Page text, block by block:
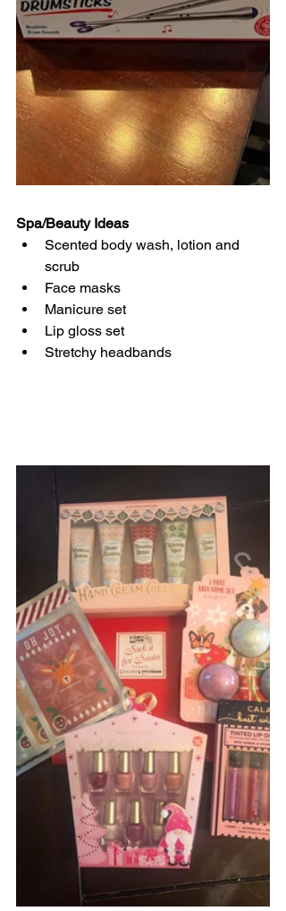
Spa/Beauty Ideas
Scented body wash, lotion and
scrub
Face masks
Manicure set
Lip gloss set
Stretchy headbands